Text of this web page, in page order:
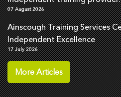
07 August 2026
Ainscough Training Services
Independent Excellence
17 July 2026
More Articles